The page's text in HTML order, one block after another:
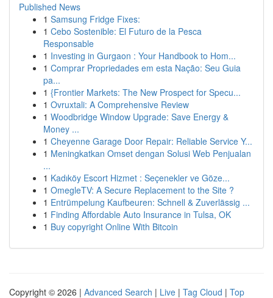
Published News
1 Samsung Fridge Fixes:
1 Cebo Sostenible: El Futuro de la Pesca
Responsable
1 Investing in Gurgaon : Your Handbook to Hom...
1 Comprar Propriedades em esta Nação: Seu Guia
pa...
1 {Frontier Markets: The New Prospect for Specu...
1 Ovruxtali: A Comprehensive Review
1 Woodbridge Window Upgrade: Save Energy &
Money ...
1 Cheyenne Garage Door Repair: Reliable Service Y...
1 Meningkatkan Omset dengan Solusi Web Penjualan
...
1 Kadıköy Escort Hizmet : Seçenekler ve Göze...
1 OmegleTV: A Secure Replacement to the Site ?
1 Entrümpelung Kaufbeuren: Schnell & Zuverlässig ...
1 Finding Affordable Auto Insurance in Tulsa, OK
1 Buy copyright Online With Bitcoin
Copyright © 2026 | Advanced Search | Live | Tag Cloud | Top